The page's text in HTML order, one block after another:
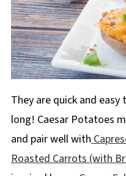
They are quick and
long! Caesar Potatoes
and pair well with
Roasted Carrots (with